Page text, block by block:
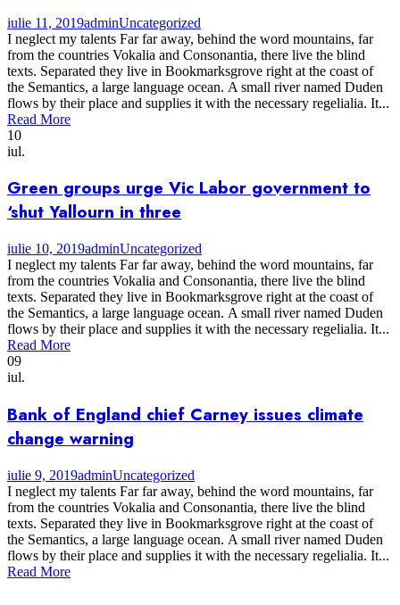
iulie 11, 2019adminUncategorized
I neglect my talents Far far away, behind the word mountains, far
from the countries Vokalia and Consonantia, there live the blind
texts. Separated they live in Bookmarksgrove right at the coast of
the Semantics, a large language ocean. A small river named Duden
flows by their place and supplies it with the necessary regelialia. It...
Read More
10
iul.
Green groups urge Vic Labor government to
‘shut Yallourn in three
iulie 10, 2019adminUncategorized
I neglect my talents Far far away, behind the word mountains, far
from the countries Vokalia and Consonantia, there live the blind
texts. Separated they live in Bookmarksgrove right at the coast of
the Semantics, a large language ocean. A small river named Duden
flows by their place and supplies it with the necessary regelialia. It...
Read More
09
iul.
Bank of England chief Carney issues climate
change warning
iulie 9, 2019adminUncategorized
I neglect my talents Far far away, behind the word mountains, far
from the countries Vokalia and Consonantia, there live the blind
texts. Separated they live in Bookmarksgrove right at the coast of
the Semantics, a large language ocean. A small river named Duden
flows by their place and supplies it with the necessary regelialia. It...
Read More